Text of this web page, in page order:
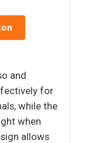
and
for
while the
when
allows